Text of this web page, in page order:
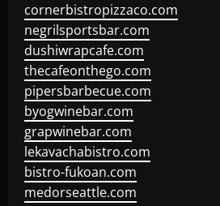
cornerbistropizzaco.com
negrilsportsbar.com
dushiwrapcafe.com
thecafeonthego.com
pipersbarbecue.com
byogwinebar.com
grapwinebar.com
lekavachabistro.com
bistro-fukoan.com
medorseattle.com